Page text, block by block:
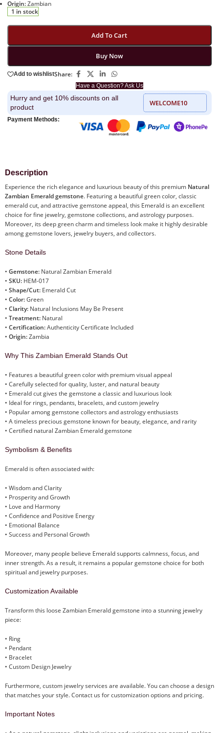
Origin:Zambian
1 in stock
Add To Cart
Buy Now
Have a Question? Ask Us
Add to wishlistShare:
Hurry and get 10% discounts on all
product
WELCOME10
Payment Methods:
Description
Experience the rich elegance and luxurious beauty of this premium Natural
Zambian Emerald gemstone. Featuring a beautiful green color, classic
emerald cut, and attractive gemstone appeal, this Emerald is an excellent
choice for fine jewelry, gemstone collections, and astrology purposes.
Moreover, its deep green charm and timeless look make it highly desirable
among gemstone lovers, jewelry buyers, and collectors.
Stone Details
• Gemstone: Natural Zambian Emerald
• SKU: HEM-017
• Shape/Cut: Emerald Cut
• Color:Green
• Clarity: Natural Inclusions May Be Present
• Treatment: Natural
• Certification:Authenticity Certificate Included
• Origin:Zambia
Why This Zambian Emerald Stands Out
• Features a beautiful green color with premium visual appeal
• Carefully selected for quality, luster, and natural beauty
• Emerald cut gives the gemstone a classic and luxurious look
• Ideal for rings, pendants, bracelets, and custom jewelry
• Popular among gemstone collectors and astrology enthusiasts
• A timeless precious gemstone known for beauty, elegance, and rarity
• Certified natural Zambian Emerald gemstone
Symbolism & Benefits
Emerald is often associated with:
• Wisdom and Clarity
• Prosperity and Growth
• Love and Harmony
• Confidence and Positive Energy
• Emotional Balance
• Success and Personal Growth
Moreover, many people believe Emerald supports calmness, focus, and
inner strength. As a result, it remains a popular gemstone choice for both
spiritual and jewelry purposes.
Customization Available
Transform this loose Zambian Emerald gemstone into a stunning jewelry
piece:
• Ring
• Pendant
• Bracelet
• Custom Design Jewelry
Furthermore, custom jewelry services are available. You can choose a design
that matches your style. Contact us for customization options and pricing.
Important Notes